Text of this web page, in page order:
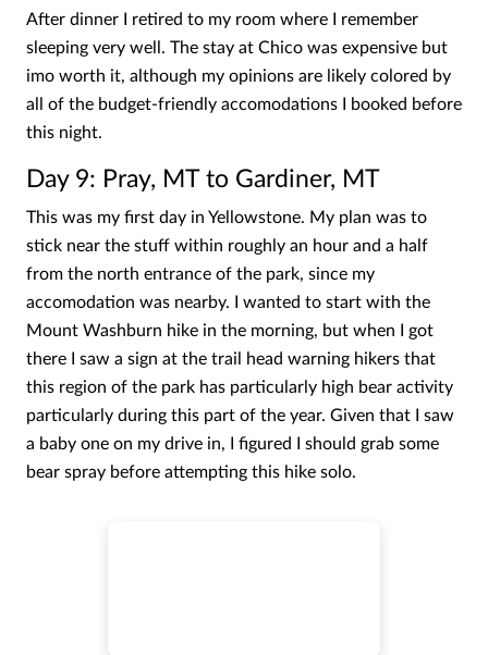
After dinner I retired to my room where I remember
sleeping very well. The stay at Chico was expensive but
imo worth it, although my opinions are likely colored by
all of the budget-friendly accomodations I booked before
this night.
Day 9: Pray, MT to Gardiner, MT
This was my first day in Yellowstone. My plan was to
stick near the stuff within roughly an hour and a half
from the north entrance of the park, since my
accomodation was nearby. I wanted to start with the
Mount Washburn hike in the morning, but when I got
there I saw a sign at the trail head warning hikers that
this region of the park has particularly high bear activity
particularly during this part of the year. Given that I saw
a baby one on my drive in, I figured I should grab some
bear spray before attempting this hike solo.